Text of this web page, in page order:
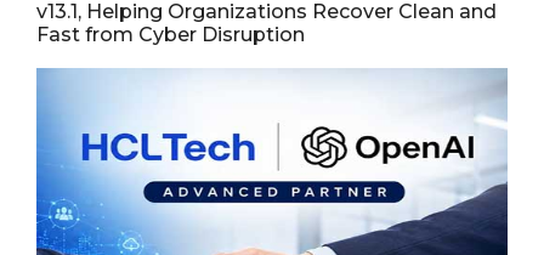
v13.1, Helping Organizations Recover Clean and
Fast from Cyber Disruption